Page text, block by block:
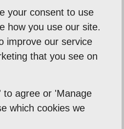
from Designtec
delivered a fast
our printed
and leaflets for an
importa...
Industries Daniel Browne
your consent to use
how you use our site.
improve our service
that you see on
to agree or 'Manage
which cookies we